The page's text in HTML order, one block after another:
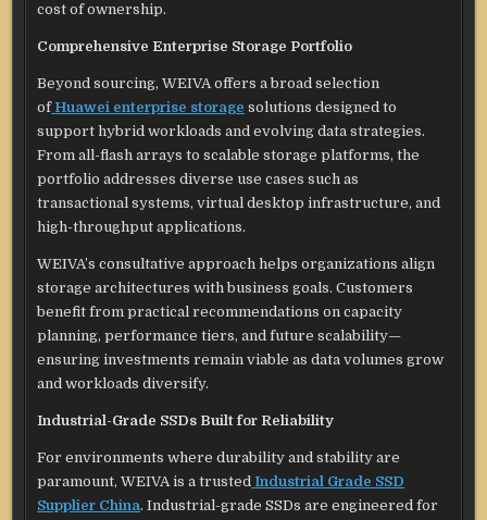
cost of ownership.
Comprehensive Enterprise Storage Portfolio
Beyond sourcing, WEIVA offers a broad selection
of Huawei enterprise storage solutions designed to
support hybrid workloads and evolving data strategies.
From all-flash arrays to scalable storage platforms, the
portfolio addresses diverse use cases such as
transactional systems, virtual desktop infrastructure, and
high-throughput applications.
WEIVA’s consultative approach helps organizations align
storage architectures with business goals. Customers
benefit from practical recommendations on capacity
planning, performance tiers, and future scalability—
ensuring investments remain viable as data volumes grow
and workloads diversify.
Industrial-Grade SSDs Built for Reliability
For environments where durability and stability are
paramount, WEIVA is a trusted Industrial Grade SSD
Supplier China. Industrial-grade SSDs are engineered for